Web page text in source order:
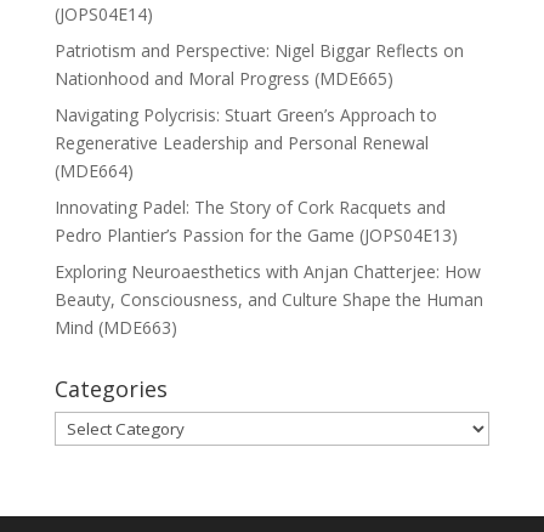
(JOPS04E14)
Patriotism and Perspective: Nigel Biggar Reflects on
Nationhood and Moral Progress (MDE665)
Navigating Polycrisis: Stuart Green’s Approach to
Regenerative Leadership and Personal Renewal
(MDE664)
Innovating Padel: The Story of Cork Racquets and
Pedro Plantier’s Passion for the Game (JOPS04E13)
Exploring Neuroaesthetics with Anjan Chatterjee: How
Beauty, Consciousness, and Culture Shape the Human
Mind (MDE663)
Categories
Categories